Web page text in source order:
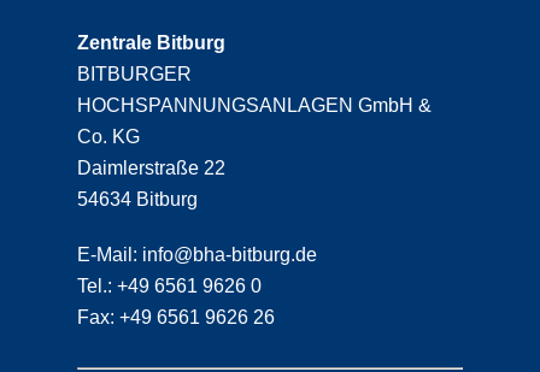
Zentrale Bitburg
BITBURGER
HOCHSPANNUNGSANLAGEN GmbH &
Co. KG
Daimlerstraße 22
54634 Bitburg
E-Mail: info@bha-bitburg.de
Tel.: +49 6561 9626 0
Fax: +49 6561 9626 26